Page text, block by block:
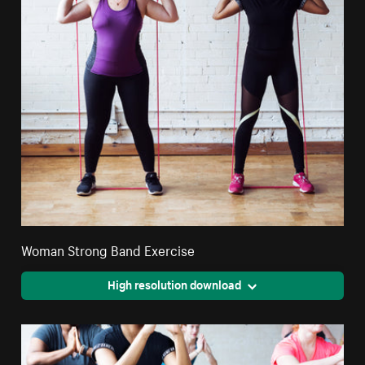
Woman Strong Band Exercise
High resolution download